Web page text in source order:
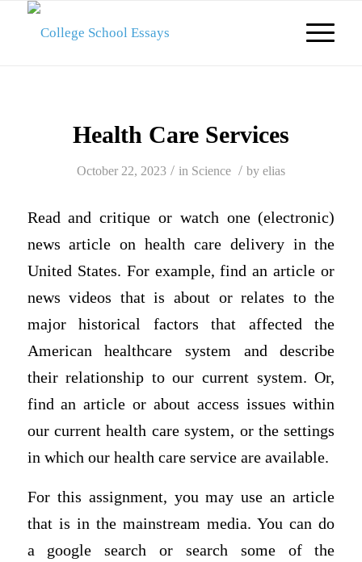
Health Care Services
October 22, 2023 / in Science / by elias
Read and critique or watch one (electronic)
newsarticle on health care delivery in the
United States. For example, find an article or
news videos that is about or relates to the
major historical factors that affected the
American healthcare system and describe
their relationship to our current system. Or,
find an article or about access issues within
our current health care system, or the settings
in which our health care service are available.
For this assignment, you may use an article
that is in the mainstream media. You can do
a google search or search some of the